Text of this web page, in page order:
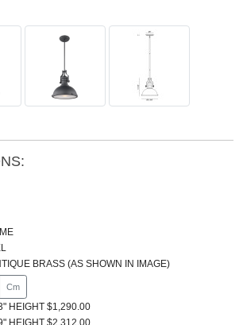
BRASS (AS SHOWN IN IMAGE)
Cm
HEIGHT $1,290.00
HEIGHT $2,312.00